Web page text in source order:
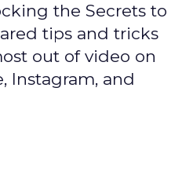
the Secrets to
tips and tricks
out of video on
Instagram, and